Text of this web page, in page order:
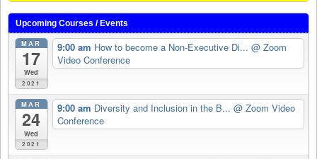
Upcoming Courses / Events
MAR
17
Wed
2021
9:00 am How to become a Non-Executive Di... @ Zoom
Video Conference
MAR
24
Wed
2021
9:00 am Diversity and Inclusion in the B... @ Zoom Video
Conference